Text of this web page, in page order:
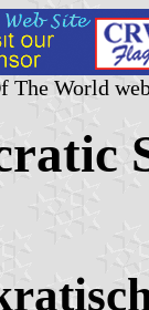
The World